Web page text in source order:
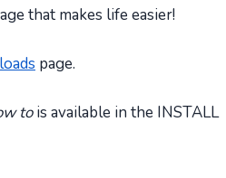
that makes life easier!
page.
tois available in the INSTALL